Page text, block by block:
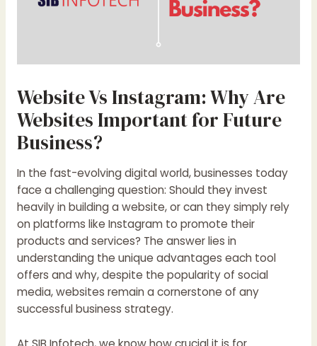
Website Vs Instagram: Why Are
Websites Important for Future
Business?
In the fast-evolving digital world, businesses today
face a challenging question: Should they invest
heavily in building a website, or can they simply rely
on platforms like Instagram to promote their
products and services? The answer lies in
understanding the unique advantages each tool
offers and why, despite the popularity of social
media, websites remain a cornerstone of any
successful business strategy.